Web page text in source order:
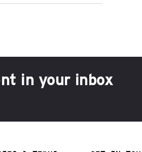
in your inbox